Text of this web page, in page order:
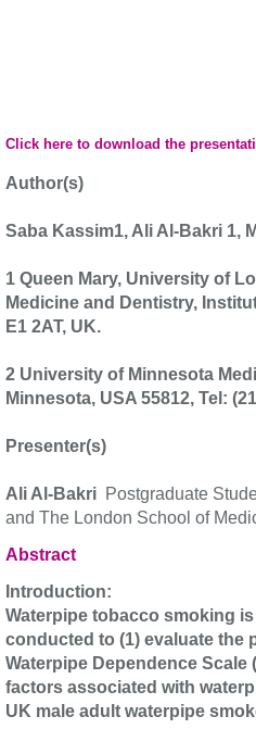
Click here to download the
Author(s)
Saba Kassim1, Ali Al-Bakri 1,
1 Queen Mary, University of
Medicine and Dentistry,
E1 2AT, UK.
2 University of Minnesota
Minnesota, USA 55812, Tel:
Presenter(s)
Ali Al-Bakri Postgraduate
and The London School of
Abstract
Introduction:
Waterpipe tobacco smoking
conducted to (1) evaluate the
Waterpipe Dependence Scale
factors associated with
UK male adult waterpipe